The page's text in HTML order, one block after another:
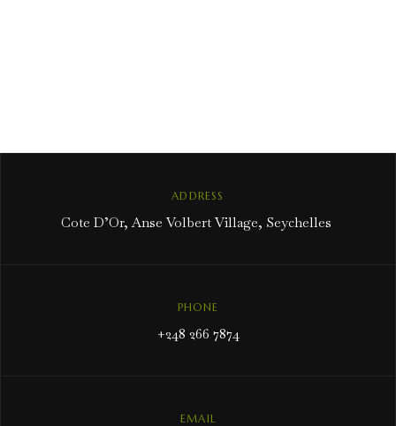
ADDRESS
Cote D’Or, Anse Volbert Village, Seychelles
PHONE
+248 266 7874
EMAIL